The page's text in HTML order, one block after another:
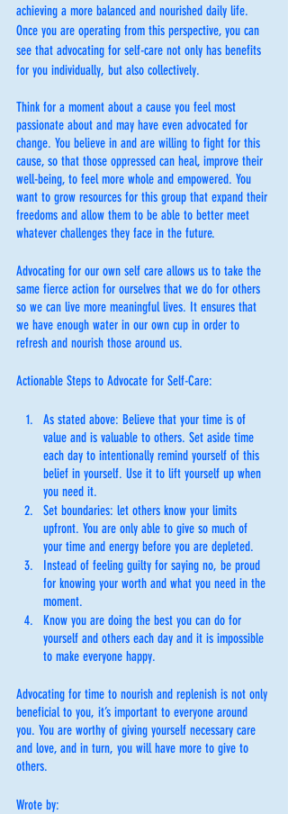
achieving a more balanced and nourished daily life.
Once you are operating from this perspective, you can
see that advocating for self-care not only has benefits
for you individually, but also collectively.
Think for a moment about a cause you feel most
passionate about and may have even advocated for
change. You believe in and are willing to fight for this
cause, so that those oppressed can heal, improve their
well-being, to feel more whole and empowered. You
want to grow resources for this group that expand their
freedoms and allow them to be able to better meet
whatever challenges they face in the future.
Advocating for our own self care allows us to take the
same fierce action for ourselves that we do for others
so we can live more meaningful lives. It ensures that
we have enough water in our own cup in order to
refresh and nourish those around us.
Actionable Steps to Advocate for Self-Care:
As stated above: Believe that your time is of
value and is valuable to others. Set aside time
each day to intentionally remind yourself of this
belief in yourself. Use it to lift yourself up when
you need it.
Set boundaries: let others know your limits
upfront. You are only able to give so much of
your time and energy before you are depleted.
Instead of feeling guilty for saying no, be proud
for knowing your worth and what you need in the
moment.
Know you are doing the best you can do for
yourself and others each day and it is impossible
to make everyone happy.
Advocating for time to nourish and replenish is not only
beneficial to you, it’s important to everyone around
you. You are worthy of giving yourself necessary care
and love, and in turn, you will have more to give to
others.
Wrote by: